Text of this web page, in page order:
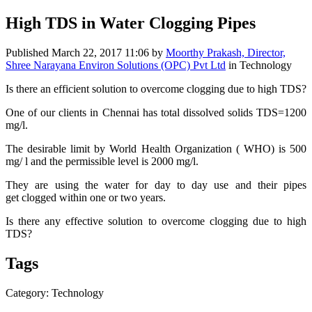
High TDS in Water Clogging Pipes
Published March 22, 2017 11:06 by Moorthy Prakash, Director,
Shree Narayana Environ Solutions (OPC) Pvt Ltd in Technology
Is there an efficient solution to overcome clogging due to high TDS?
One of our clients in Chennai has total dissolved solids TDS=1200
mg/l.
The desirable limit by World Health Organization ( WHO) is 500
mg/ l and the permissible level is 2000 mg/l.
They are using the water for day to day use and their pipes
get clogged within one or two years.
Is there any effective solution to overcome clogging due to high
TDS?
Tags
Category: Technology